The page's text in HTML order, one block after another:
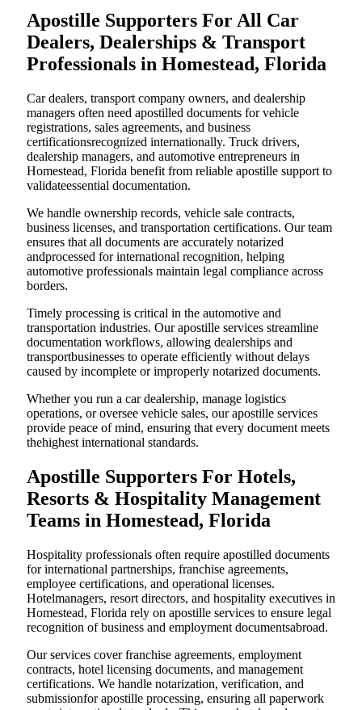
Apostille Supporters For All Car
Dealers, Dealerships & Transport
Professionals in Homestead, Florida
Car dealers, transport company owners, and dealership
managers often need apostilled documents for vehicle
registrations, sales agreements, and business
certificationsrecognized internationally. Truck drivers,
dealership managers, and automotive entrepreneurs in
Homestead, Florida benefit from reliable apostille support to
validateessential documentation.
We handle ownership records, vehicle sale contracts,
business licenses, and transportation certifications. Our team
ensures that all documents are accurately notarized
andprocessed for international recognition, helping
automotive professionals maintain legal compliance across
borders.
Timely processing is critical in the automotive and
transportation industries. Our apostille services streamline
documentation workflows, allowing dealerships and
transportbusinesses to operate efficiently without delays
caused by incomplete or improperly notarized documents.
Whether you run a car dealership, manage logistics
operations, or oversee vehicle sales, our apostille services
provide peace of mind, ensuring that every document meets
thehighest international standards.
Apostille Supporters For Hotels,
Resorts & Hospitality Management
Teams in Homestead, Florida
Hospitality professionals often require apostilled documents
for international partnerships, franchise agreements,
employee certifications, and operational licenses.
Hotelmanagers, resort directors, and hospitality executives in
Homestead, Florida rely on apostille services to ensure legal
recognition of business and employment documentsabroad.
Our services cover franchise agreements, employment
contracts, hotel licensing documents, and management
certifications. We handle notarization, verification, and
submissionfor apostille processing, ensuring all paperwork